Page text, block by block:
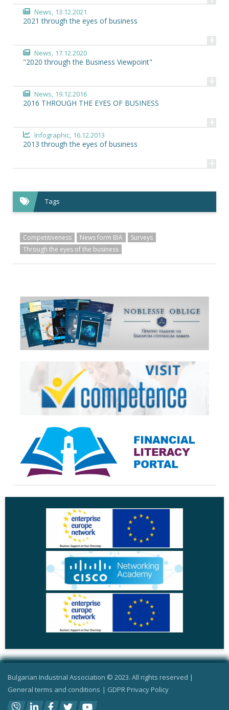
News, 13.12.2021
2021 through the eyes of business
+
News, 17.12.2020
"2020 through the Business Viewpoint"
+
News, 19.12.2016
2016 THROUGH THE EYES OF BUSINESS
+
Infographic, 16.12.2013
2013 through the eyes of business
+
Tags
Competitiveness News form BIA
Surveys
Through the eyes of the business
Bulgarian Industrial Association © 2023. All rights reserved |
General terms and conditions | GDPR Privacy Policy